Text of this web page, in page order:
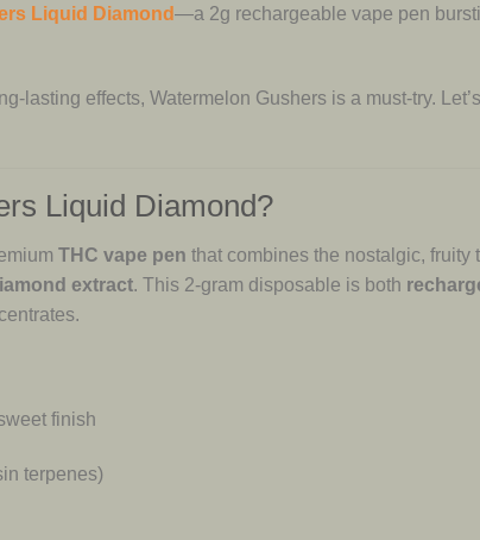
Liquid Diamond—a 2g rechargeable vape pen
lasting effects, Watermelon Gushers is a must-try.
Liquid Diamond?
THC vape pen that combines the nostalgic, fruity
extract. This 2-gram disposable is both
finish
terpenes)